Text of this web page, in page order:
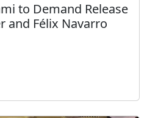
to Demand Release
and Félix Navarro